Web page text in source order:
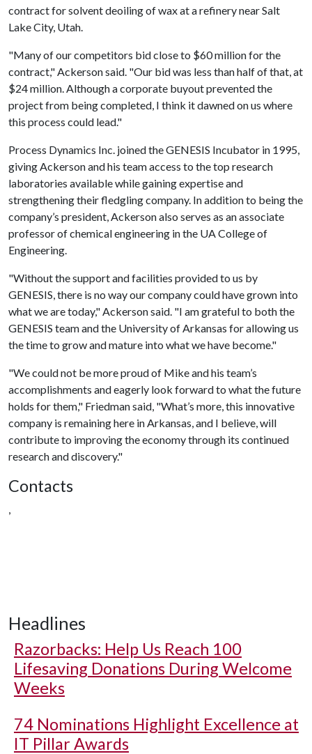
contract for solvent deoiling of wax at a refinery near Salt
Lake City, Utah.
"Many of our competitors bid close to $60 million for the
contract," Ackerson said. "Our bid was less than half of that, at
$24 million. Although a corporate buyout prevented the
project from being completed, I think it dawned on us where
this process could lead."
Process Dynamics Inc. joined the GENESIS Incubator in 1995,
giving Ackerson and his team access to the top research
laboratories available while gaining expertise and
strengthening their fledgling company. In addition to being the
company’s president, Ackerson also serves as an associate
professor of chemical engineering in the UA College of
Engineering.
"Without the support and facilities provided to us by
GENESIS, there is no way our company could have grown into
what we are today," Ackerson said. "I am grateful to both the
GENESIS team and the University of Arkansas for allowing us
the time to grow and mature into what we have become."
"We could not be more proud of Mike and his team’s
accomplishments and eagerly look forward to what the future
holds for them," Friedman said, "What’s more, this innovative
company is remaining here in Arkansas, and I believe, will
contribute to improving the economy through its continued
research and discovery."
Contacts
,
Headlines
Razorbacks: Help Us Reach 100
Lifesaving Donations During Welcome
Weeks
74 Nominations Highlight Excellence at
IT Pillar Awards